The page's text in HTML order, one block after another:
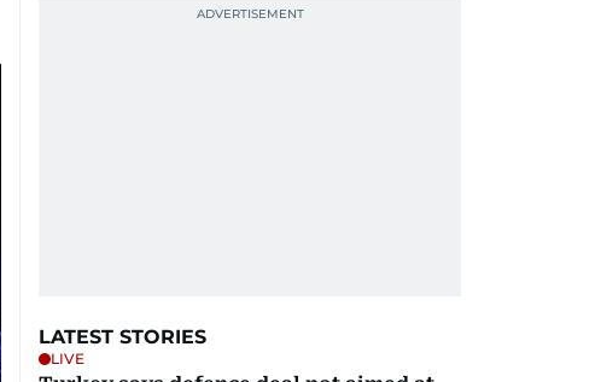
LATEST STORIES
LIVE